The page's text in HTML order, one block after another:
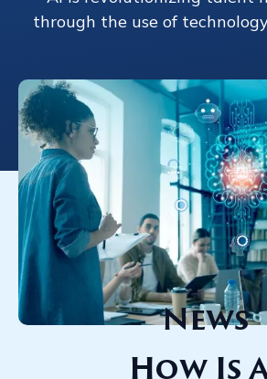
through the use of
News
How Is